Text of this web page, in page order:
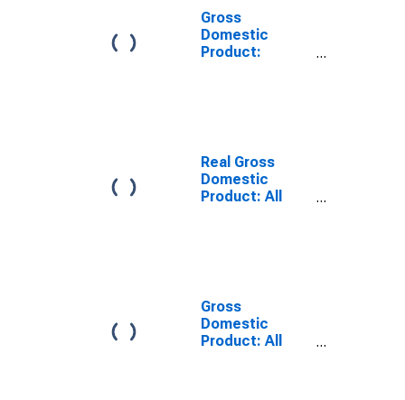
Gross
Domestic
Product:
WI
Real Gross
Domestic
Product: All
Gross
Domestic
Product: All